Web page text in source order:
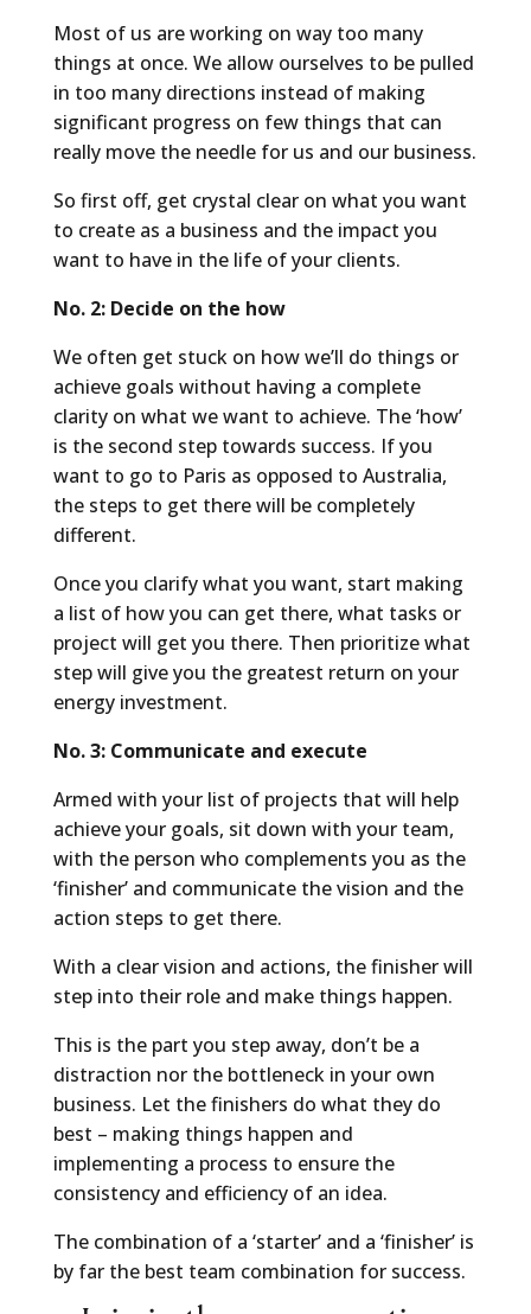
Most of us are working on way too many
things at once. We allow ourselves to be pulled
in too many directions instead of making
significant progress on few things that can
really move the needle for us and our business.
So first off, get crystal clear on what you want
to create as a business and the impact you
want to have in the life of your clients.
No. 2: Decide on the how
We often get stuck on how we’ll do things or
achieve goals without having a complete
clarity on what we want to achieve. The ‘how’
is the second step towards success. If you
want to go to Paris as opposed to Australia,
the steps to get there will be completely
different.
Once you clarify what you want, start making
a list of how you can get there, what tasks or
project will get you there. Then prioritize what
step will give you the greatest return on your
energy investment.
No. 3: Communicate and execute
Armed with your list of projects that will help
achieve your goals, sit down with your team,
with the person who complements you as the
‘finisher’ and communicate the vision and the
action steps to get there.
With a clear vision and actions, the finisher will
step into their role and make things happen.
This is the part you step away, don’t be a
distraction nor the bottleneck in your own
business. Let the finishers do what they do
best – making things happen and
implementing a process to ensure the
consistency and efficiency of an idea.
The combination of a ‘starter’ and a ‘finisher’ is
by far the best team combination for success.